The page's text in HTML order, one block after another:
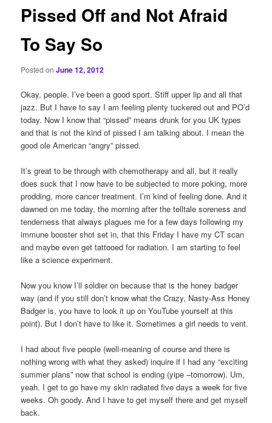
Pissed Off and Not Afraid
To Say So
Posted onJune 12, 2012
Okay, people. I’ve been a good sport. Stiff upper lip and all that
jazz. But I have to say I am feeling plenty tuckered out and PO’d
today. Now I know that “pissed” means drunk for you UK types
and that is not the kind of pissed I am talking about. I mean the
good ole American “angry” pissed.
It’s great to be through with chemotherapy and all, but it really
does suck that I now have to be subjected to more poking, more
prodding, more cancer treatment. I’m kind of feeling done. And it
dawned on me today, the morning after the telltale soreness and
tenderness that always plagues me for a few days following my
immune booster shot set in, that this Friday I have my CT scan
and maybe even get tattooed for radiation. I am starting to feel
like a science experiment.
Now you know I’ll soldier on because that is the honey badger
way (and if you still don’t know what the Crazy, Nasty-Ass Honey
Badger is, you have to look it up on YouTube yourself at this
point). But I don’t have to like it. Sometimes a girl needs to vent.
I had about five people (well-meaning of course and there is
nothing wrong with what they asked) inquire if I had any “exciting
summer plans” now that school is ending (yipe –tomorrow). Um,
yeah. I get to go have my skin radiated five days a week for five
weeks. Oh goody. And I have to get myself there and get myself
back.